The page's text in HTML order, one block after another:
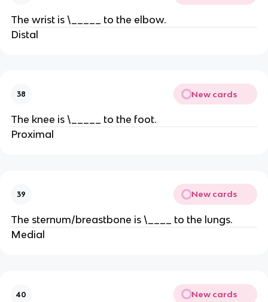
The wrist is \_____ to the elbow.
Distal
38 New cards
The knee is \_____ to the foot.
Proximal
39 New cards
The sternum/breastbone is \____ to the lungs.
Medial
40 New cards